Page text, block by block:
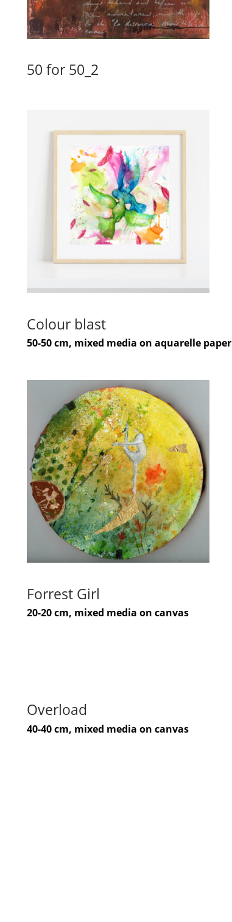
50 for 50_2
Colour blast
50-50 cm, mixed media on aquarelle paper
Forrest Girl
20-20 cm, mixed media on canvas
Overload
40-40 cm, mixed media on canvas